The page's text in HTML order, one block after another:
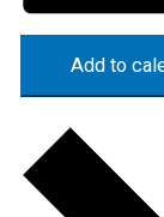
Add to